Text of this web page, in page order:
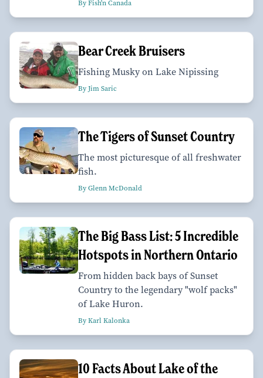
By Fish'n Canada
Bear Creek Bruisers
Fishing Musky on Lake Nipissing
By Jim Saric
The Tigers of Sunset Country
The most picturesque of all freshwater
fish.
By Glenn McDonald
The Big Bass List: 5 Incredible
Hotspots in Northern Ontario
From hidden back bays of Sunset
Country to the legendary "wolf packs"
of Lake Huron.
By Karl Kalonka
10 Facts About Lake of the